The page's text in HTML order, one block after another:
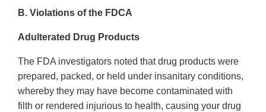
B. Violations of the FDCA
Adulterated Drug Products
The FDA investigators noted that drug products were
prepared, packed, or held under insanitary conditions,
whereby they may have become contaminated with
filth or rendered injurious to health, causing your drug